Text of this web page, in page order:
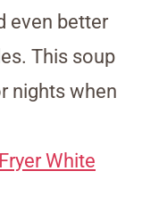
even better
This soup
nights when
White